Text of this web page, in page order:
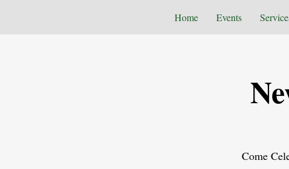
Home Events
Come